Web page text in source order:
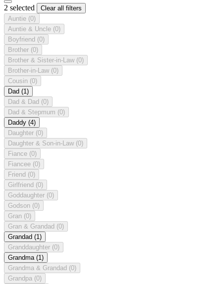
2 selected
Clear all filters
Auntie (0)
Auntie & Uncle (0)
Boyfriend (0)
Brother (0)
Brother & Sister-in-Law (0)
Brother-in-Law (0)
Cousin (0)
Dad (1)
Dad & Dad (0)
Dad & Stepmum (0)
Daddy (4)
Daughter (0)
Daughter & Son-in-Law (0)
Fiance (0)
Fiancee (0)
Friend (0)
Girlfriend (0)
Goddaughter (0)
Godson (0)
Gran (0)
Gran & Grandad (0)
Grandad (1)
Granddaughter (0)
Grandma (1)
Grandma & Grandad (0)
Grandpa (0)